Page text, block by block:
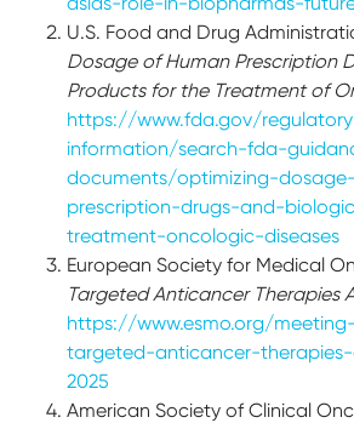
U.S. Food and Drug
Dosage of Human Prescription
Products for the Treatment of
https://www.fda.gov/
information/search-fda-
documents/optimizing-
prescription-drugs-and-
treatment-oncologic-diseases
European Society for Medical
Targeted Anticancer Therapies
https://www.esmo.org/
targeted-anticancer-
2025
American Society of Clinical